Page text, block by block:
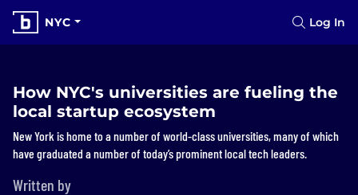
NYC Log In
How NYC's universities are fueling the
local startup ecosystem
New York is home to a number of world-class universities, many of which
have graduated a number of today’s prominent local tech leaders.
Written by